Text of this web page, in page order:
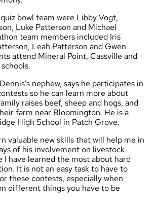
bowl team were Libby Vogt,
Luke Patterson and Michael
team members included Iris
Leah Patterson and Gwen
attend Mineral Point, Cassville and
nephew, says he participates in
so he can learn more about
raises beef, sheep and hogs, and
farm near Bloomington. He is a
High School in Patch Grove.
valuable new skills that will help me in
of his involvement on livestock
I have learned the most about hard
It is not an easy task to have to
these contests, especially when
different things you have to be